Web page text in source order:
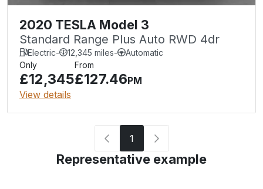
2020 TESLA Model 3
Standard Range Plus Auto RWD 4dr
Electric- 12,345 miles-
Automatic
Only
£12,345
From
£127.46PM
View details
1
Representative example